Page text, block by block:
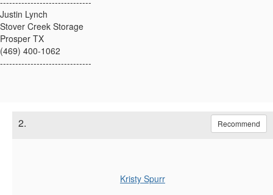
Justin Lynch
Stover Creek Storage
Prosper TX
(469) 400-1062
------------------------------
2. Recommend
Kristy Spurr